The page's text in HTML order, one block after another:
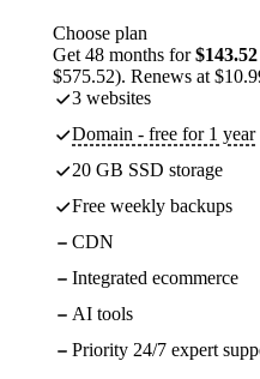
Choose plan
Get 48 months for$143.52
$575.52). Renews at
3 websites
Domain - free for 1 year
20 GB SSD storage
Free weekly backups
CDN
Integrated ecommerce
AI tools
Priority 24/7 expert